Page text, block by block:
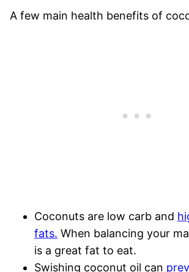
A few main health benefits of
Coconuts are low carb and
fats. When balancing your
is a great fat to eat.
Swishing coconut oil can